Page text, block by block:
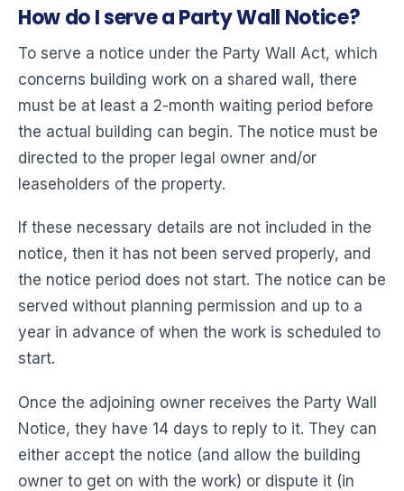
How do I serve a Party Wall Notice?
To serve a notice under the Party Wall Act, which
concerns building work on a shared wall, there
must be at least a 2-month waiting period before
the actual building can begin. The notice must be
directed to the proper legal owner and/or
leaseholders of the property.
If these necessary details are not included in the
notice, then it has not been served properly, and
the notice period does not start. The notice can be
served without planning permission and up to a
year in advance of when the work is scheduled to
start.
Once the adjoining owner receives the Party Wall
Notice, they have 14 days to reply to it. They can
either accept the notice (and allow the building
owner to get on with the work) or dispute it (in